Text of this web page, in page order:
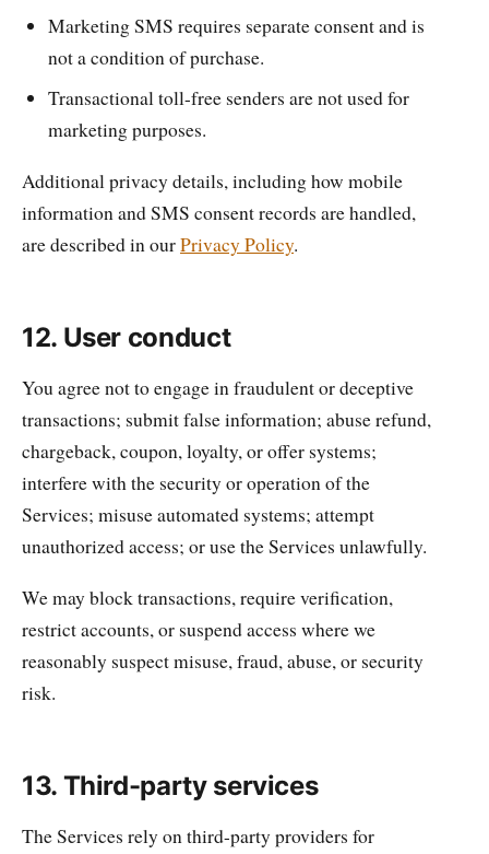
Marketing SMS requires separate consent and is
not a condition of purchase.
Transactional toll-free senders are not used for
marketing purposes.
Additional privacy details, including how mobile
information and SMS consent records are handled,
are described in ourPrivacy Policy.
12. User conduct
You agree not to engage in fraudulent or deceptive
transactions; submit false information; abuse refund,
chargeback, coupon, loyalty, or offer systems;
interfere with the security or operation of the
Services; misuse automated systems; attempt
unauthorized access; or use the Services unlawfully.
We may block transactions, require verification,
restrict accounts, or suspend access where we
reasonably suspect misuse, fraud, abuse, or security
risk.
13. Third-party services
The Services rely on third-party providers for